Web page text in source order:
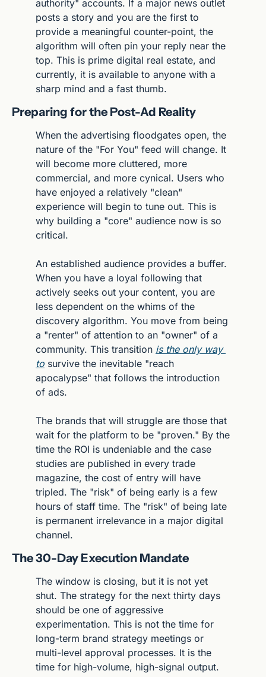
authority" accounts. If a major news outlet
posts a story and you are the first to
provide a meaningful counter-point, the
algorithm will often pin your reply near the
top. This is prime digital real estate, and
currently, it is available to anyone with a
sharp mind and a fast thumb.
Preparing for the Post-Ad Reality
When the advertising floodgates open, the
nature of the "For You" feed will change. It
will become more cluttered, more
commercial, and more cynical. Users who
have enjoyed a relatively "clean"
experience will begin to tune out. This is
why building a "core" audience now is so
critical.
An established audience provides a buffer.
When you have a loyal following that
actively seeks out your content, you are
less dependent on the whims of the
discovery algorithm. You move from being
a "renter" of attention to an "owner" of a
community. This transition is the only way
to survive the inevitable "reach
apocalypse" that follows the introduction
of ads.
The brands that will struggle are those that
wait for the platform to be "proven." By the
time the ROI is undeniable and the case
studies are published in every trade
magazine, the cost of entry will have
tripled. The "risk" of being early is a few
hours of staff time. The "risk" of being late
is permanent irrelevance in a major digital
channel.
The 30-Day Execution Mandate
The window is closing, but it is not yet
shut. The strategy for the next thirty days
should be one of aggressive
experimentation. This is not the time for
long-term brand strategy meetings or
multi-level approval processes. It is the
time for high-volume, high-signal output.